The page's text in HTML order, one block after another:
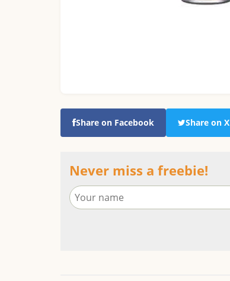
Share on Facebook Share on X
Never miss a freebie!